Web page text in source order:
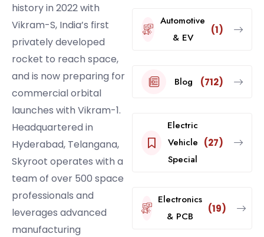
history in 2022 with
Vikram-S, India’s first
privately developed
rocket to reach space,
and is now preparing for
commercial orbital
launches with Vikram-1.
Headquartered in
Hyderabad, Telangana,
Skyroot operates with a
team of over 500 space
professionals and
leverages advanced
manufacturing
Automotive
& EV
(1)
Blog (712)
Electric
Vehicle
Special
(27)
Electronics
& PCB
(19)